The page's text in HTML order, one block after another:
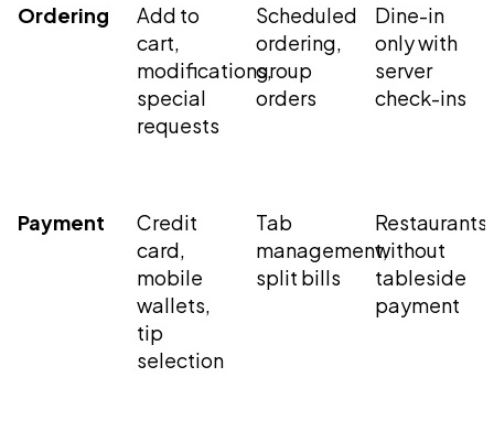
Ordering
Add to
cart,
modifications,
special
requests
Scheduled
ordering,
group
orders
Dine-in
only with
server
check-ins
Payment
Credit
card,
mobile
wallets,
tip
selection
Tab
management,
split bills
Restaurants
without
tableside
payment